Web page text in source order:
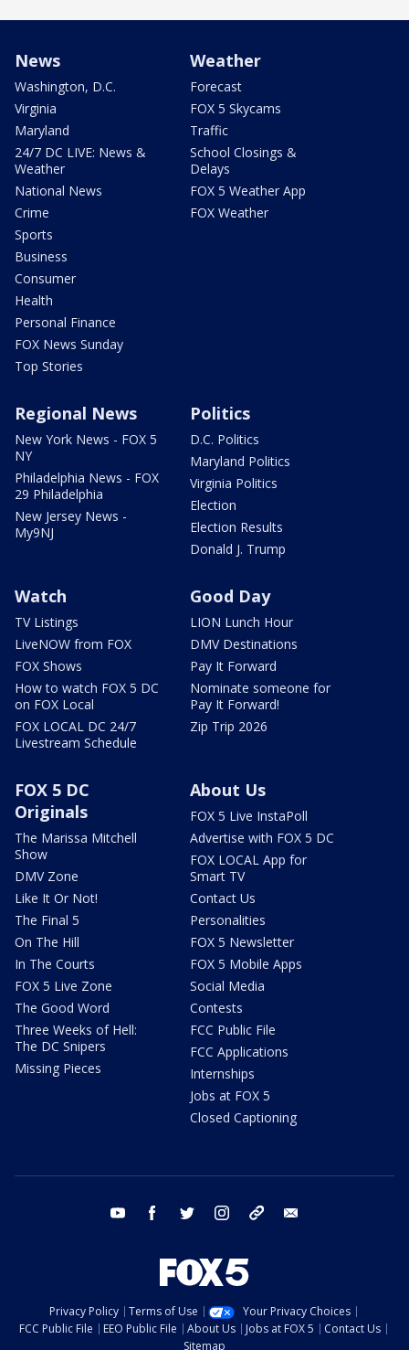
News
Washington, D.C.
Virginia
Maryland
24/7 DC LIVE: News &
Weather
National News
Crime
Sports
Business
Consumer
Health
Personal Finance
FOX News Sunday
Top Stories
Weather
Forecast
FOX 5 Skycams
Traffic
School Closings &
Delays
FOX 5 Weather App
FOX Weather
Regional News
New York News - FOX 5
NY
Philadelphia News - FOX
29 Philadelphia
New Jersey News -
My9NJ
Politics
D.C. Politics
Maryland Politics
Virginia Politics
Election
Election Results
Donald J. Trump
Watch
TV Listings
LiveNOW from FOX
FOX Shows
How to watch FOX 5 DC
on FOX Local
FOX LOCAL DC 24/7
Livestream Schedule
Good Day
LION Lunch Hour
DMV Destinations
Pay It Forward
Nominate someone for
Pay It Forward!
Zip Trip 2026
FOX 5 DC
Originals
The Marissa Mitchell
Show
DMV Zone
Like It Or Not!
The Final 5
On The Hill
In The Courts
FOX 5 Live Zone
The Good Word
Three Weeks of Hell:
The DC Snipers
Missing Pieces
About Us
FOX 5 Live InstaPoll
Advertise with FOX 5 DC
FOX LOCAL App for
Smart TV
Contact Us
Personalities
FOX 5 Newsletter
FOX 5 Mobile Apps
Social Media
Contests
FCC Public File
FCC Applications
Internships
Jobs at FOX 5
Closed Captioning
youtube facebook twitter instagram tiktok
Privacy Policy Terms of Use
Your Privacy Choices
FCC Public File
EEO Public File About Us Jobs at FOX 5
Contact Us
Sitemap